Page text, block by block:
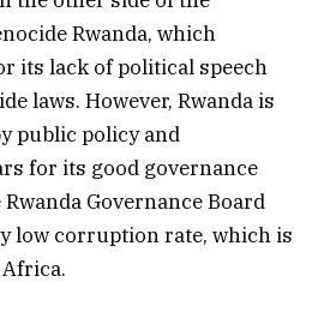
Rwanda, which
its lack of political speech
laws. However, Rwanda is
public policy and
for its good governance
Governance Board
low corruption rate, which is